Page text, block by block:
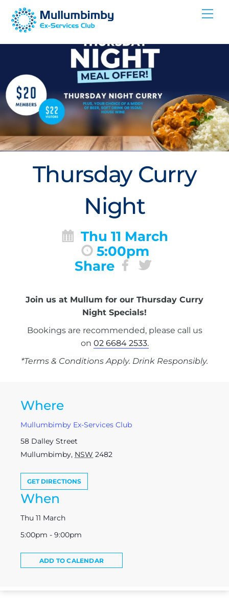
Skip
Thursday Curry
Night
Thu 11 March
5:00pm
Share
Join us at Mullum for our Thursday Curry
Night Specials!
Bookings are recommended, please call us
on 02 6684 2533.
*Terms & Conditions Apply. Drink Responsibly.
Where
Mullumbimby Ex-Services Club
58 Dalley Street
Mullumbimby, NSW 2482
GET DIRECTIONS
When
Thu 11 March
5:00pm - 9:00pm
ADD TO CALENDAR